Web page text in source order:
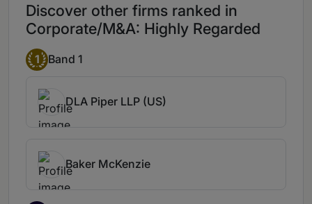
Discover other firms ranked in
Corporate/M&A: Highly Regarded
1 Band 1
DLA Piper LLP (US)
Baker McKenzie